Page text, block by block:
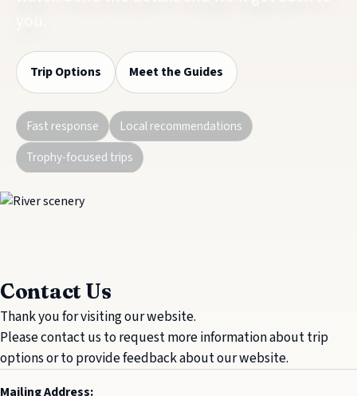
Trip Options Meet the Guides
Fast response
Local recommendations
Trophy-focused trips
Contact Us
Thank you for visiting our website.
Please contact us to request more information about trip
options or to provide feedback about our website.
Mailing Address: